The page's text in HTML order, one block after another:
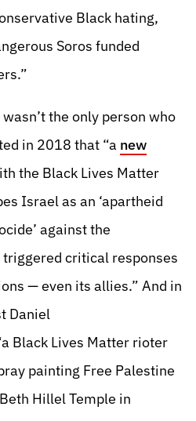
Black hating,
Soros funded
the only person who
in 2018 that “a new
the Black Lives Matter
Israel as an ‘apartheid
against the
critical responses
— even its allies.” And in
Daniel
Black Lives Matter rioter
painting Free Palestine
Hillel Temple in